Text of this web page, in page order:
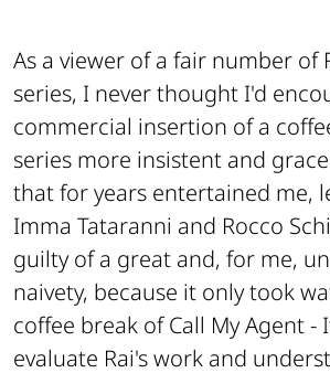
As a viewer of a fair number of
series, I never thought I'd
commercial insertion of a
series more insistent and
that for years entertained me,
Imma Tataranni and Rocco
guilty of a great and, for me,
naivety, because it only took
coffee break of Call My Agent -
evaluate Rai's work and